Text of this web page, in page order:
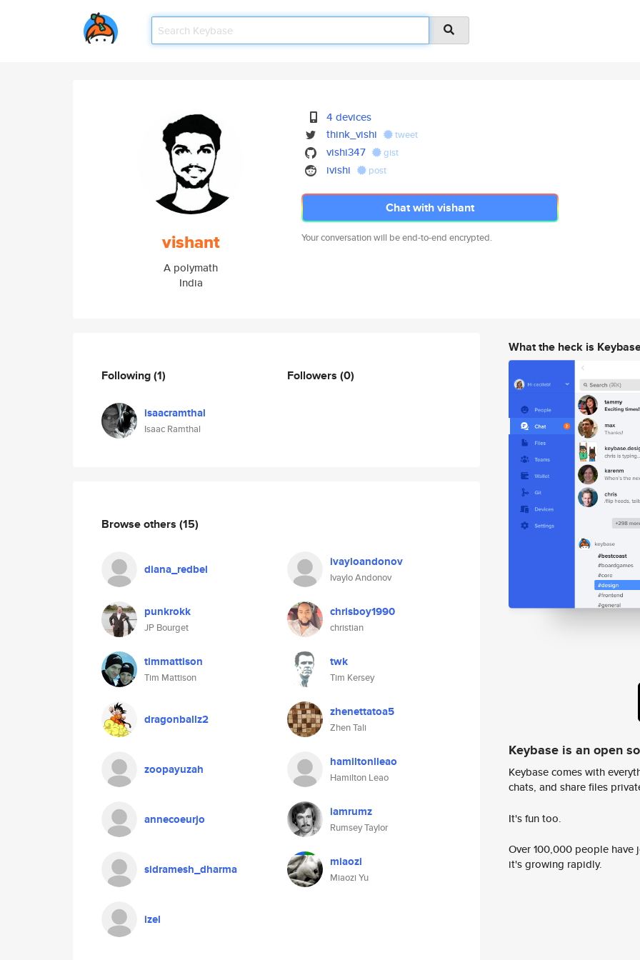
vishant
A polymath
India
4 devices
think_vishi
tweet
vishi347 gist
ivishi post
Chat with vishant
Your conversation will be end-to-end encrypted.
Following(1)
isaacramthal
Isaac Ramthal
Followers (0)
Browse others (15)
diana_redbel ivayloandonov
Ivaylo Andonov
punkrokk
JP Bourget
chrisboy1990
christian
timmattison
Tim Mattison
twk
Tim Kersey
dragonballz2 zhenettatoa5
Zhen Tali
zoopayuzah hamiltonlleao
Hamilton Leao
annecoeurjo iamrumz
Rumsey Taylor
sidramesh_dharma miaozi
Miaozi Yu
izel
What the heck is
Keybase is an open
Keybase comes with
chats, and share files
It's fun too.
Over 100,000 people
it's growing rapidly.